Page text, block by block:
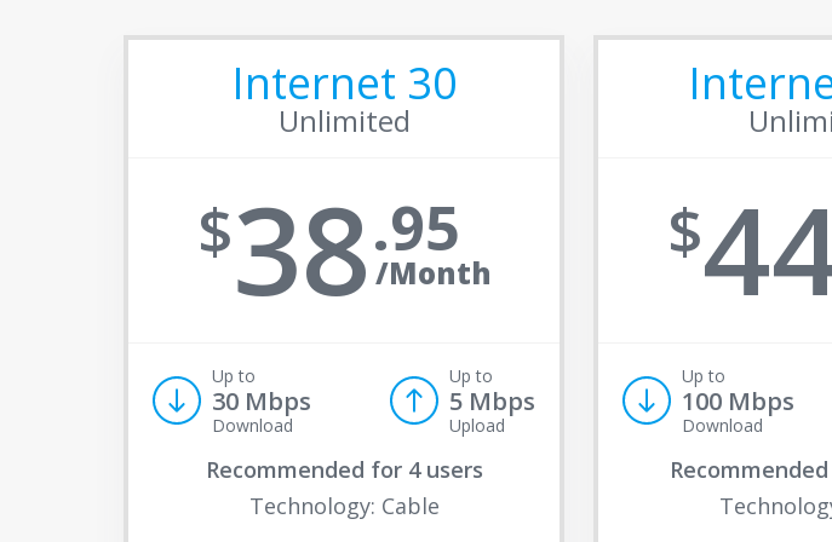
Internet 30
Unlimited
38 95
/Month
Up to
30 Mbps
Download
Up to
5 Mbps
Upload
Recommended for 4 users
Technology: Cable
Up to
100 Mbps
Download